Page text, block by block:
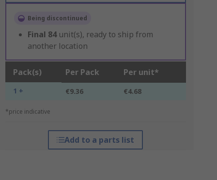
Being discontinued
Final 84 unit(s), ready to ship from
another location
Pack(s) Per Pack Per unit*
1 + €9.36 €4.68
*price indicative
Add to a parts list